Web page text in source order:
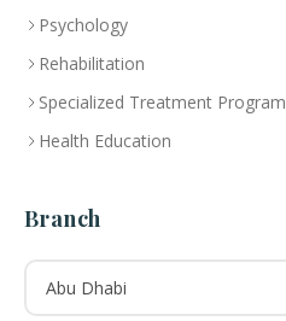
Psychology
Rehabilitation
Specialized Treatment Program
Health Education
Branch
Abu Dhabi